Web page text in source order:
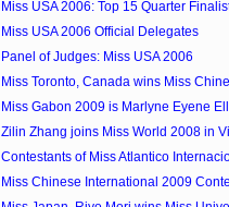
Miss USA 2006: Top 15 Quarter
Miss USA 2006 Official Delegates
Panel of Judges: Miss USA 2006
Miss Toronto, Canada wins Miss
Miss Gabon 2009 is Marlyne Eyene
Zilin Zhang joins Miss World 2008 in
Contestants of Miss Atlantico
Miss Chinese International 2009